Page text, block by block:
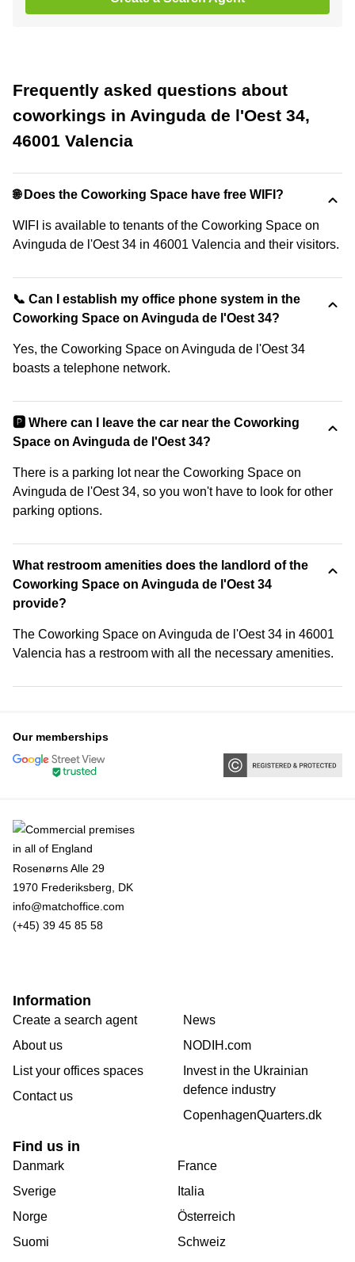
Frequently asked questions about
coworkings in Avinguda de l'Oest 34,
46001 Valencia
🌐 Does the Coworking Space have free WIFI?
WIFI is available to tenants of the Coworking Space on
Avinguda de l'Oest 34 in 46001 Valencia and their visitors.
📞 Can I establish my office phone system in the
Coworking Space on Avinguda de l'Oest 34?
Yes, the Coworking Space on Avinguda de l'Oest 34
boasts a telephone network.
🅿️ Where can I leave the car near the Coworking
Space on Avinguda de l'Oest 34?
There is a parking lot near the Coworking Space on
Avinguda de l'Oest 34, so you won't have to look for other
parking options.
What restroom amenities does the landlord of the
Coworking Space on Avinguda de l'Oest 34
provide?
The Coworking Space on Avinguda de l'Oest 34 in 46001
Valencia has a restroom with all the necessary amenities.
Our memberships
Rosenørns Alle 29
1970 Frederiksberg, DK
info@matchoffice.com
(+45) 39 45 85 58
Information
Create a search agent
About us
List your offices spaces
Contact us
News
NODIH.com
Invest in the Ukrainian
defence industry
CopenhagenQuarters.dk
Find us in
Danmark
Sverige
Norge
Suomi
France
Italia
Österreich
Schweiz